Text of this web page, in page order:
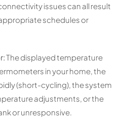
issues can all result
schedules or
The displayed temperature
in your home, the
(short-cycling), the system
adjustments, or the
or unresponsive.